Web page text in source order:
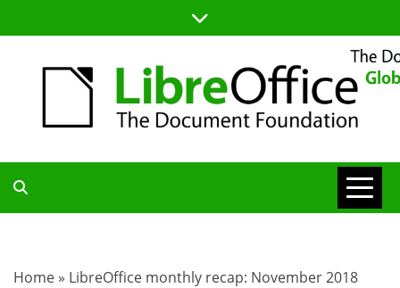
to
TDF
Home » LibreOffice monthly recap: November 2018